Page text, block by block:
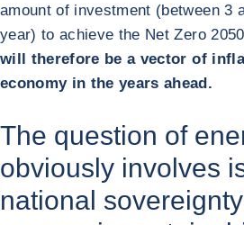
amount of investment (between 3
year) to achieve the Net Zero
will therefore be a vector of
economy in the years ahead.
The question of
obviously involves
national